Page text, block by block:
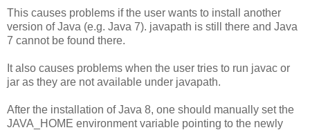
This causes problems if the user wants to install another
version of Java (e.g. Java 7). javapath is still there and Java
7 cannot be found there.
It also causes problems when the user tries to run javac or
jar as they are not available under javapath.
After the installation of Java 8, one should manually set the
JAVA_HOME environment variable pointing to the newly